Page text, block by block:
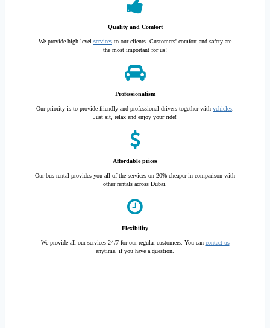
Quality and Comfort
We provide high level services to our clients. Customers' comfort and safety are
the most important for us!
Professionalism
Our priority is to provide friendly and professional drivers together with vehicles
Just sit, relax and enjoy your ride!
Affordable prices
Our bus rental provides you all of the services on 20% cheaper in comparison with
other rentals across Dubai.
Flexibility
We provide all our services 24/7 for our regular customers. You can contact us
anytime, if you have a question.